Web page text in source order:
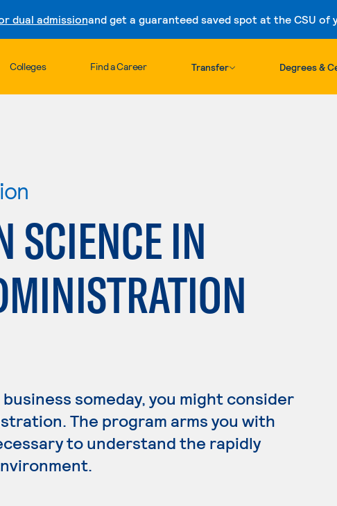
dual admissionand get a guaranteed saved spot at the CSU of
Skip to content
Colleges Find a Career Transfer Degrees &
SCIENCE IN
someday, you might consider
The program arms you with
to understand the rapidly